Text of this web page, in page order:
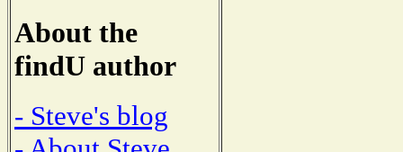
About the
findU author
- Steve's blog